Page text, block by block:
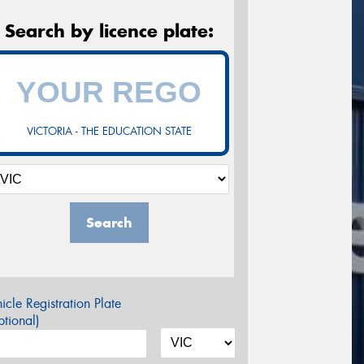
Search by licence plate:
VICTORIA - THE EDUCATION STATE
Search
Registration Plate